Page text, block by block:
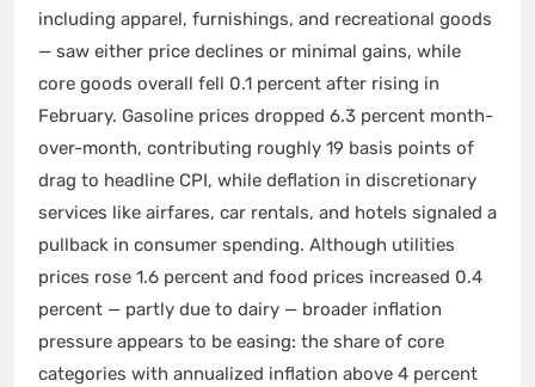
including apparel, furnishings, and recreational goods
— saw either price declines or minimal gains, while
core goods overall fell 0.1 percent after rising in
February. Gasoline prices dropped 6.3 percent month-
over-month, contributing roughly 19 basis points of
drag to headline CPI, while deflation in discretionary
services like airfares, car rentals, and hotels signaled a
pullback in consumer spending. Although utilities
prices rose 1.6 percent and food prices increased 0.4
percent — partly due to dairy — broader inflation
pressure appears to be easing: the share of core
categories with annualized inflation above 4 percent